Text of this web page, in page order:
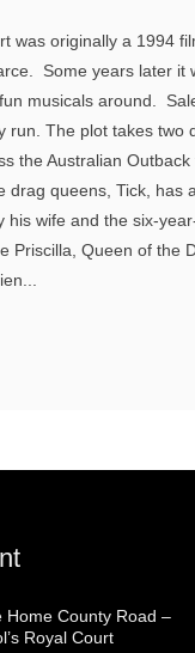
was originally a 1994
Some years later it
musicals around.
run. The plot takes
the Australian
queens, Tick, has
wife and the six-
Priscilla, Queen of the
Home County Road –
Royal Court